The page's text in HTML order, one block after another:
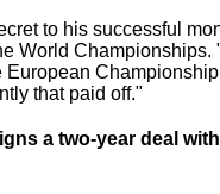
to his successful
World Championships.
that paid off."
a two-year deal